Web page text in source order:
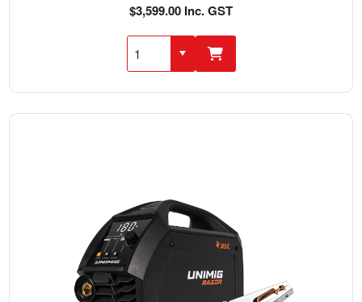
$3,599.00 Inc. GST